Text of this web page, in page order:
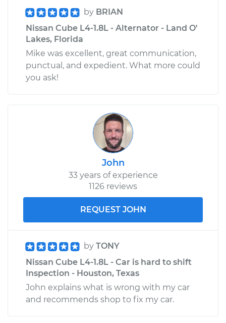
by BRIAN
Nissan Cube L4-1.8L - Alternator - Land O'
Lakes, Florida
Mike was excellent, great communication,
punctual, and expedient. What more could
you ask!
John
33 years of experience
1126 reviews
REQUEST JOHN
by TONY
Nissan Cube L4-1.8L - Car is hard to shift
Inspection - Houston, Texas
John explains what is wrong with my car
and recommends shop to fix my car.